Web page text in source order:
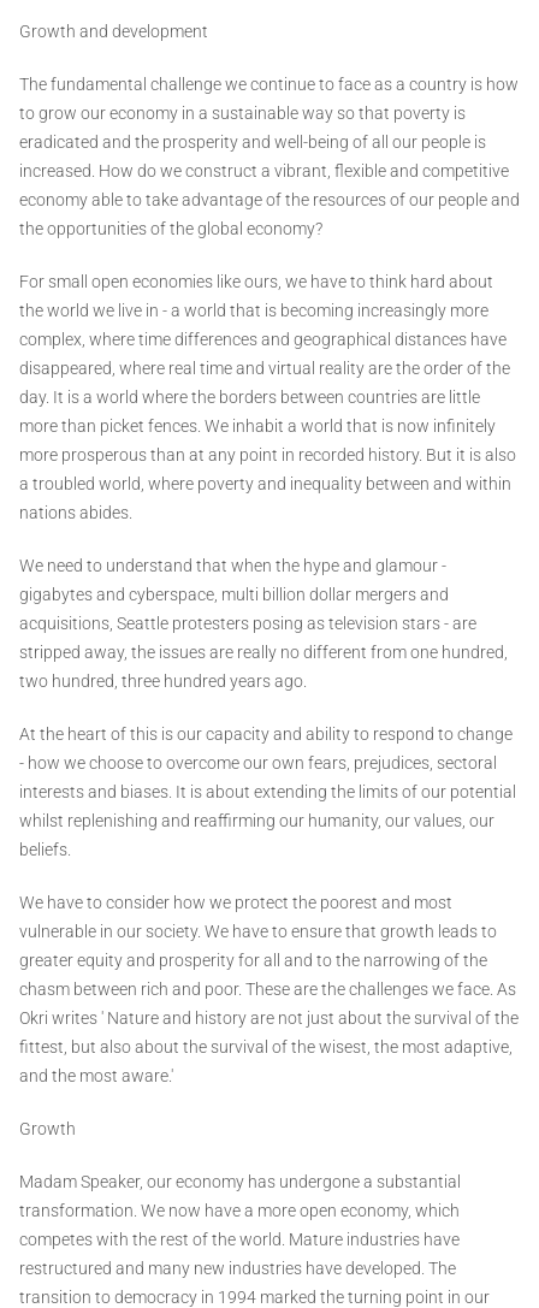
Growth and development
The fundamental challenge we continue to face as a country is how
to grow our economy in a sustainable way so that poverty is
eradicated and the prosperity and well-being of all our people is
increased. How do we construct a vibrant, flexible and competitive
economy able to take advantage of the resources of our people and
the opportunities of the global economy?
For small open economies like ours, we have to think hard about
the world we live in - a world that is becoming increasingly more
complex, where time differences and geographical distances have
disappeared, where real time and virtual reality are the order of the
day. It is a world where the borders between countries are little
more than picket fences. We inhabit a world that is now infinitely
more prosperous than at any point in recorded history. But it is also
a troubled world, where poverty and inequality between and within
nations abides.
We need to understand that when the hype and glamour -
gigabytes and cyberspace, multi billion dollar mergers and
acquisitions, Seattle protesters posing as television stars - are
stripped away, the issues are really no different from one hundred,
two hundred, three hundred years ago.
At the heart of this is our capacity and ability to respond to change
- how we choose to overcome our own fears, prejudices, sectoral
interests and biases. It is about extending the limits of our potential
whilst replenishing and reaffirming our humanity, our values, our
beliefs.
We have to consider how we protect the poorest and most
vulnerable in our society. We have to ensure that growth leads to
greater equity and prosperity for all and to the narrowing of the
chasm between rich and poor. These are the challenges we face. As
Okri writes ' Nature and history are not just about the survival of the
fittest, but also about the survival of the wisest, the most adaptive,
and the most aware.'
Growth
Madam Speaker, our economy has undergone a substantial
transformation. We now have a more open economy, which
competes with the rest of the world. Mature industries have
restructured and many new industries have developed. The
transition to democracy in 1994 marked the turning point in our